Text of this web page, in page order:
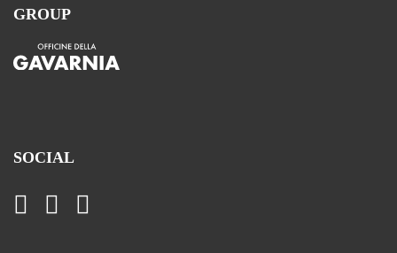
GROUP
SOCIAL